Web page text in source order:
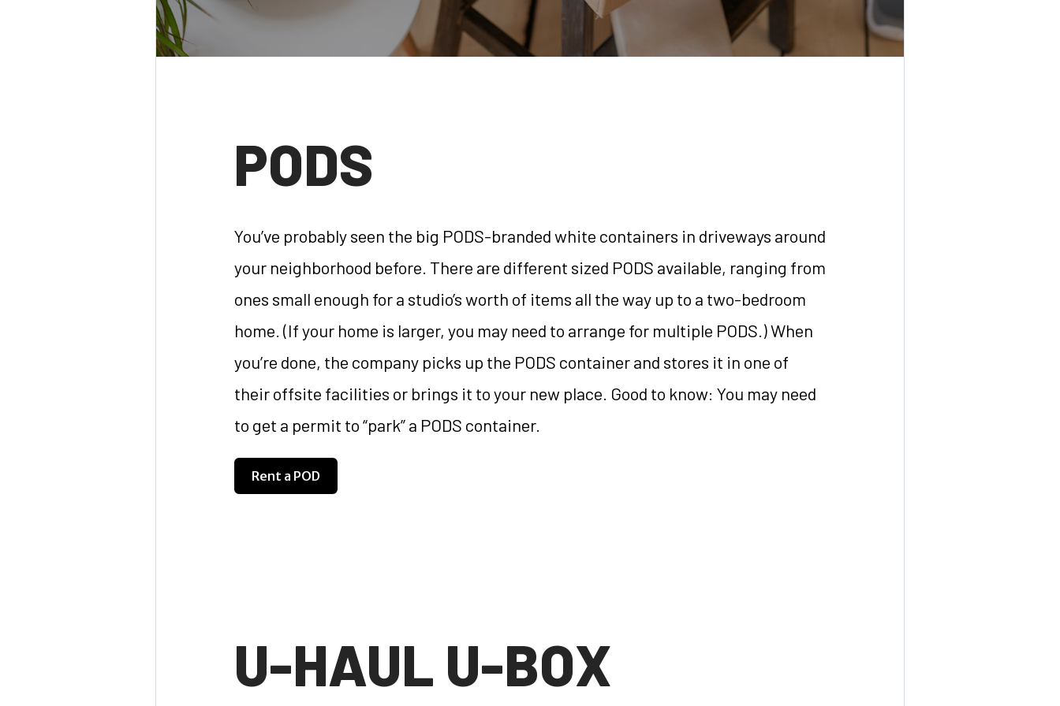
PODS
You’ve probably seen the big PODS-branded white containers in driveways around
your neighborhood before. There are different sized PODS available, ranging from
ones small enough for a studio’s worth of items all the way up to a two-bedroom
home. (If your home is larger, you may need to arrange for multiple PODS.) When
you’re done, the company picks up the PODS container and stores it in one of
their offsite facilities or brings it to your new place. Good to know: You may need
to get a permit to “park” a PODS container.
Rent a POD
U-HAUL U-BOX